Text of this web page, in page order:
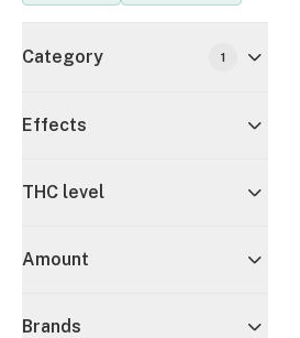
Category 1
Effects
THC level
Amount
Brands